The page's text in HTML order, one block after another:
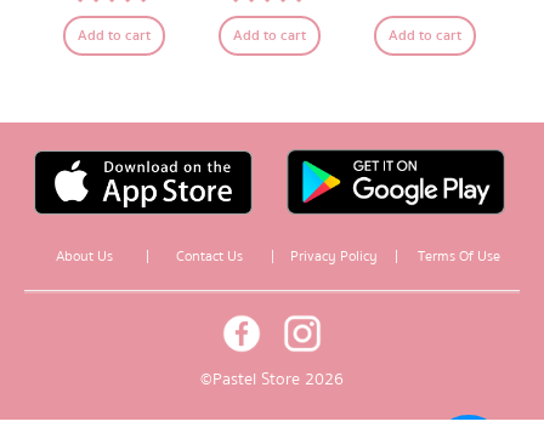
Rated5.00
out of 5
Add to cart
Rated5.00
out of 5
Add to cart Add to cart
About Us | Contact Us | Privacy Policy | Terms Of Use
© Pastel Store 2026